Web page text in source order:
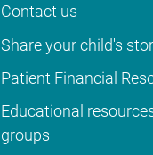
Contact us
Share your child's
Patient Financial
Educational
groups